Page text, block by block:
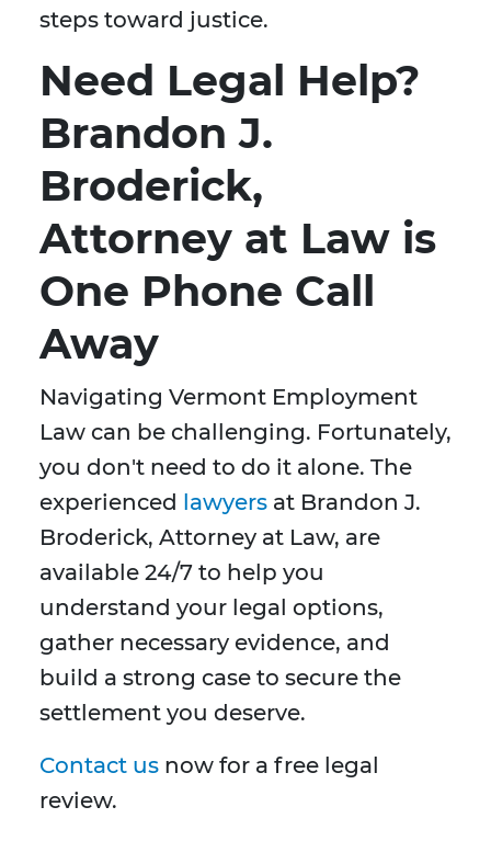
steps toward justice.
Need Legal Help?
Brandon J.
Broderick,
Attorney at Law is
One Phone Call
Away
Navigating Vermont Employment
Law can be challenging. Fortunately,
you don't need to do it alone. The
experienced lawyers at Brandon J.
Broderick, Attorney at Law, are
available 24/7 to help you
understand your legal options,
gather necessary evidence, and
build a strong case to secure the
settlement you deserve.
Contact us now for a free legal
review.